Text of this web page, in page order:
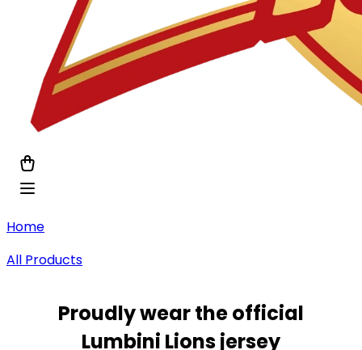
Home
All Products
Proudly wear theofficial
Lumbini Lions jersey